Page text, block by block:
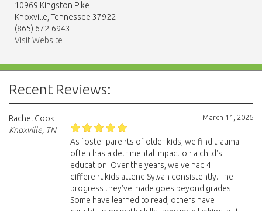
10969 Kingston Pike
Knoxville, Tennessee 37922
(865) 672-6943
Visit Website
Recent Reviews:
March 11, 2026
Rachel Cook
Knoxville, TN
As foster parents of older kids, we find trauma
often has a detrimental impact on a child's
education. Over the years, we've had 4
different kids attend Sylvan consistently. The
progress they've made goes beyond grades.
Some have learned to read, others have